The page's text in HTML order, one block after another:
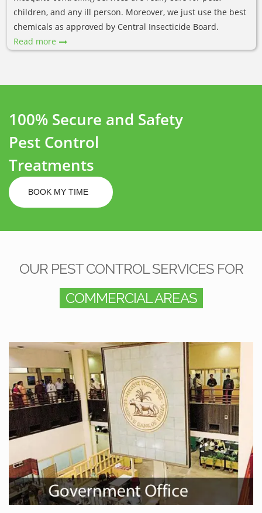
children, and any ill person. Moreover, we just use the best
chemicals as approved by Central Insecticide Board.
Read more
100% Secure and Safety
Pest Control
Treatments
BOOK MY TIME
OUR PEST CONTROL SERVICES FOR
COMMERCIAL AREAS